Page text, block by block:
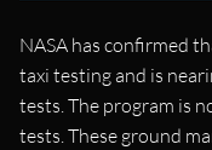
NASA has confirmed
taxi testing and is
tests. The program is
tests. These ground